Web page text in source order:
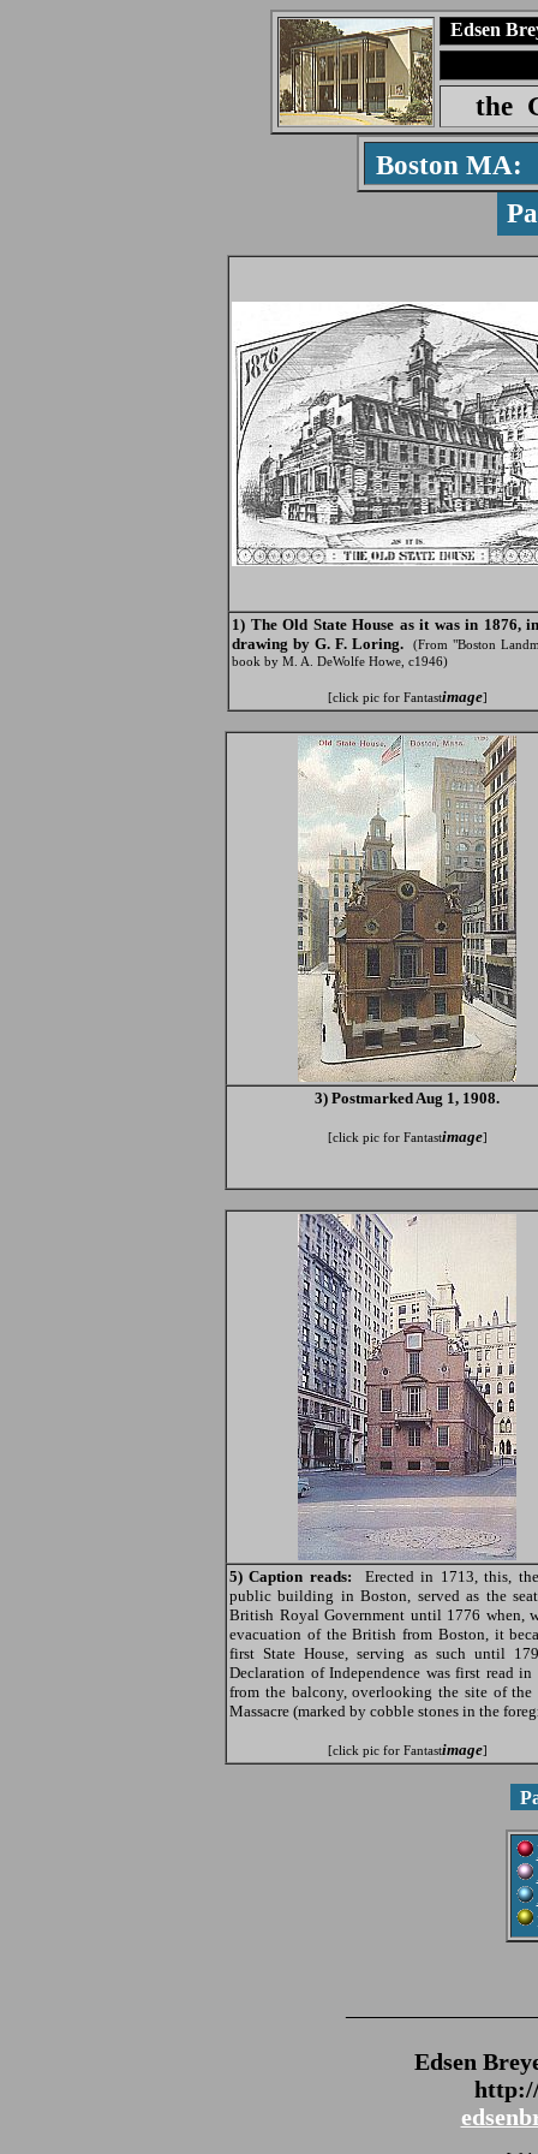
Edsen
the
Boston MA:
1) The Old State House as it was in 1876,
drawing by G. F. Loring.
(From "Boston
book by M. A. DeWolfe Howe, c1946)
[click pic for Fantastimage]
3) Postmarked Aug 1, 1908.
[click pic for Fantastimage]
5) Caption reads: Erected in 1713, this,
public building in Boston, served as the
British Royal Government until 1776 when,
evacuation of the British from Boston, it
first State House, serving as such until
Declaration of Independence was first read in
from the balcony, overlooking the site of the
Massacre (marked by cobble stones in the
[click pic for Fantastimage]
Edsen